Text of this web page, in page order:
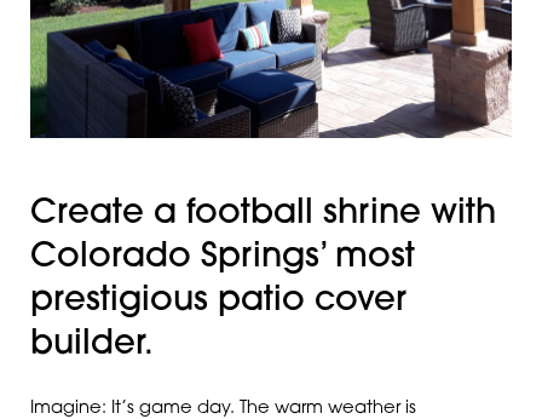
Create a football shrine with
Colorado Springs’ most
prestigious patio cover
builder.
Imagine: It’s game day. The warm weather is